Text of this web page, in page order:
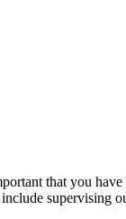
that you have
supervising